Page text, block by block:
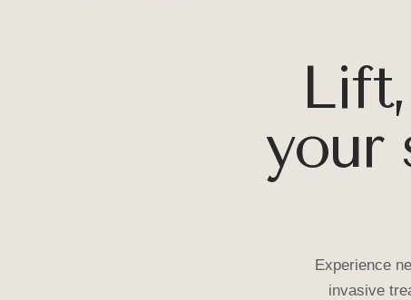
your
Experience
invasive
XERF
Tightening
BOOK XERF CONSULTATION